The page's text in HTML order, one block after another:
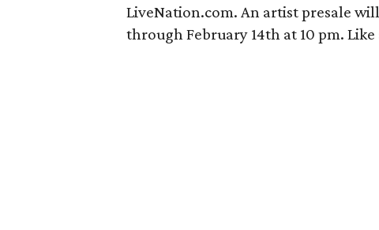
LiveNation.com. An artist presale
through February 14th at 10 pm.